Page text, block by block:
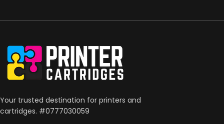
Your trusted destination for printers and
cartridges. #0777030059